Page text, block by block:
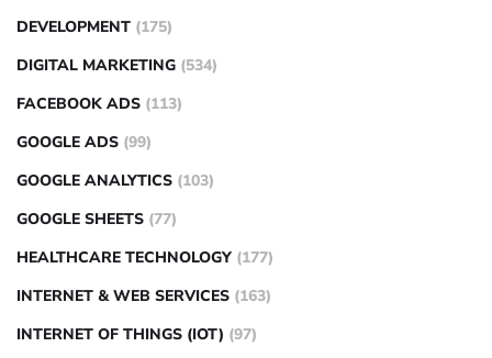
DEVELOPMENT (175)
DIGITAL MARKETING (534)
FACEBOOK ADS (113)
GOOGLE ADS (99)
GOOGLE ANALYTICS (103)
GOOGLE SHEETS (77)
HEALTHCARE TECHNOLOGY (177)
INTERNET & WEB SERVICES (163)
INTERNET OF THINGS (IOT) (97)